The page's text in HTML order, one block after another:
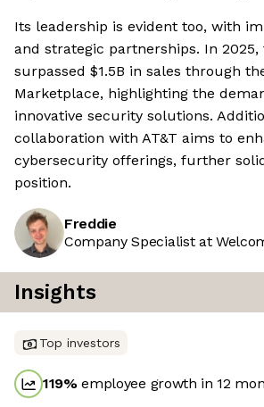
Its leadership is evident too, with
and strategic partnerships. In
surpassed $1.5B in sales through
Marketplace, highlighting the
innovative security solutions.
collaboration with AT&T aims to
cybersecurity offerings, further
position.
Freddie
Company Specialist at
Insights
Top investors
119%employee growth in 12